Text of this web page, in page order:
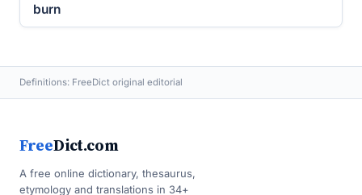
burn
Definitions: FreeDict original editorial
FreeDict.com
A free online dictionary, thesaurus,
etymology and translations in 34+